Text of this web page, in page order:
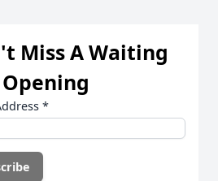
Miss A Waiting
*